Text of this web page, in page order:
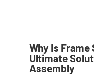
Why Is
Ultimate
Assembly